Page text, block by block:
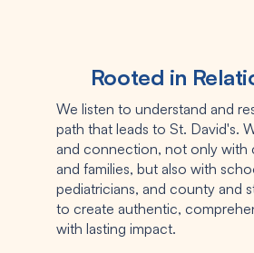
Rooted in
We listen to understand and
path that leads to St. David's.
and connection, not only with
and families, but also with
pediatricians, and county and
to create authentic,
with lasting impact.